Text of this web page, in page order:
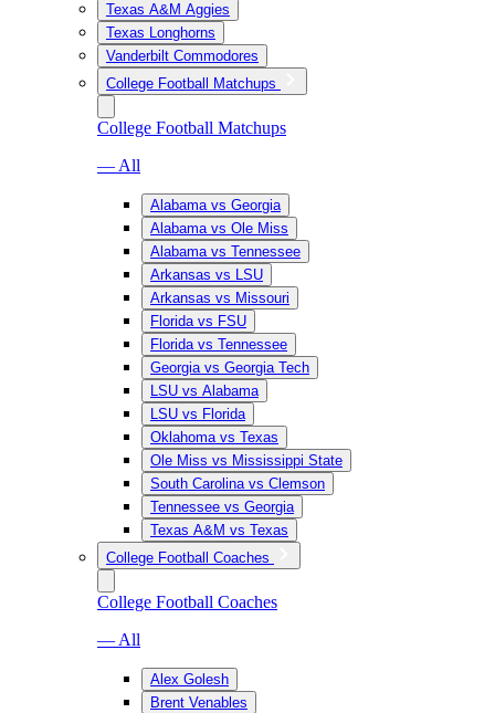
Texas A&M Aggies
Texas Longhorns
Vanderbilt Commodores
College Football Matchups
College Football Matchups
— All
Alabama vs Georgia
Alabama vs Ole Miss
Alabama vs Tennessee
Arkansas vs LSU
Arkansas vs Missouri
Florida vs FSU
Florida vs Tennessee
Georgia vs Georgia Tech
LSU vs Alabama
LSU vs Florida
Oklahoma vs Texas
Ole Miss vs Mississippi State
South Carolina vs Clemson
Tennessee vs Georgia
Texas A&M vs Texas
College Football Coaches
College Football Coaches
— All
Alex Golesh
Brent Venables